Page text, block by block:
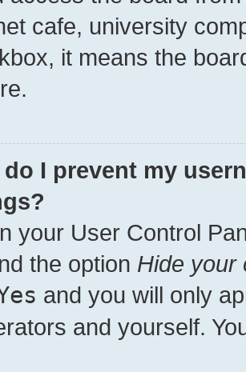
cafe, university
it means the
do I prevent my
your User Control
the option Hide your
and you will only
and yourself.